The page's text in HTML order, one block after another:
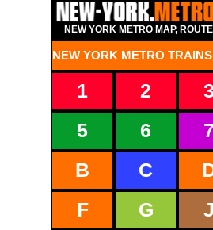
NEW YORK METRO MAP,
1 2 3
5
6 7
B
C
G
J
NEW YORK METRO
F